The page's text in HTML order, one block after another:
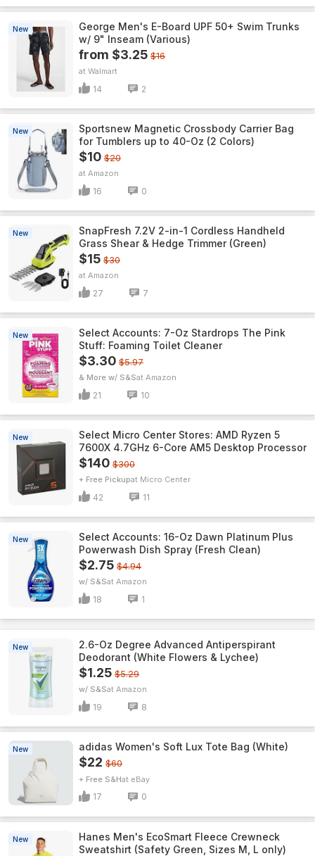
New
George Men's E-Board UPF 50+ Swim Trunks
w/ 9" Inseam (Various)
from $3.25 $16
Walmart
14 2
New
Sportsnew Magnetic Crossbody Carrier Bag
for Tumblers up to 40-Oz (2 Colors)
$10 $20
Amazon
16 0
New
SnapFresh 7.2V 2-in-1 Cordless Handheld
Grass Shear & Hedge Trimmer (Green)
$15 $30
Amazon
27 7
New
Select Accounts: 7-Oz Stardrops The Pink
Stuff: Foaming Toilet Cleaner
$3.30 $5.97
& More w/ S&S Amazon
21 10
New
Select Micro Center Stores: AMD Ryzen 5
7600X 4.7GHz 6-Core AM5 Desktop Processor
$140 $300
+ Free Pickup Micro Center
42 11
New
Select Accounts: 16-Oz Dawn Platinum Plus
Powerwash Dish Spray (Fresh Clean)
$2.75 $4.94
w/ S&S Amazon
18 1
New
2.6-Oz Degree Advanced Antiperspirant
Deodorant (White Flowers & Lychee)
$1.25 $5.29
w/ S&S Amazon
19 8
New adidas Women's Soft Lux Tote Bag (White)
$22 $60
+ Free S&H eBay
17 0
New
Hanes Men's EcoSmart Fleece Crewneck
Sweatshirt (Safety Green, Sizes M, L only)